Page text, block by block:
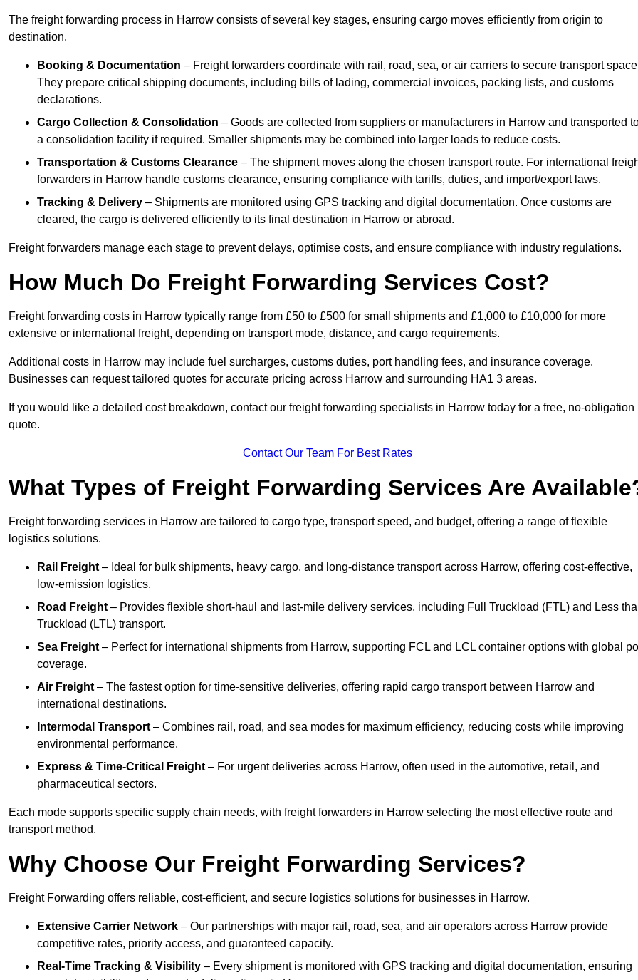
The freight forwarding process in Harrow consists of several key stages, ensuring cargo moves efficiently from origin to
destination.
Booking & Documentation – Freight forwarders coordinate with rail, road, sea, or air carriers to secure transport
They prepare critical shipping documents, including bills of lading, commercial invoices, packing lists, and customs
declarations.
Cargo Collection & Consolidation – Goods are collected from suppliers or manufacturers in Harrow and transported
a consolidation facility if required. Smaller shipments may be combined into larger loads to reduce costs.
Transportation & Customs Clearance – The shipment moves along the chosen transport route. For international
forwarders in Harrow handle customs clearance, ensuring compliance with tariffs, duties, and import/export laws.
Tracking & Delivery – Shipments are monitored using GPS tracking and digital documentation. Once customs are
cleared, the cargo is delivered efficiently to its final destination in Harrow or abroad.
Freight forwarders manage each stage to prevent delays, optimise costs, and ensure compliance with industry regulations.
How Much Do Freight Forwarding Services Cost?
Freight forwarding costs in Harrow typically range from £50 to £500 for small shipments and £1,000 to £10,000 for more
extensive or international freight, depending on transport mode, distance, and cargo requirements.
Additional costs in Harrow may include fuel surcharges, customs duties, port handling fees, and insurance coverage.
Businesses can request tailored quotes for accurate pricing across Harrow and surrounding HA1 3 areas.
If you would like a detailed cost breakdown, contact our freight forwarding specialists in Harrow today for a free, no-obligation
quote.
Contact Our Team For Best Rates
What Types of Freight Forwarding Services Are
Freight forwarding services in Harrow are tailored to cargo type, transport speed, and budget, offering a range of flexible
logistics solutions.
Rail Freight – Ideal for bulk shipments, heavy cargo, and long-distance transport across Harrow, offering cost-effective,
low-emission logistics.
Road Freight – Provides flexible short-haul and last-mile delivery services, including Full Truckload (FTL) and Less
Truckload (LTL) transport.
Sea Freight – Perfect for international shipments from Harrow, supporting FCL and LCL container options with global
coverage.
Air Freight – The fastest option for time-sensitive deliveries, offering rapid cargo transport between Harrow and
international destinations.
Intermodal Transport – Combines rail, road, and sea modes for maximum efficiency, reducing costs while improving
environmental performance.
Express & Time-Critical Freight – For urgent deliveries across Harrow, often used in the automotive, retail, and
pharmaceutical sectors.
Each mode supports specific supply chain needs, with freight forwarders in Harrow selecting the most effective route and
transport method.
Why Choose Our Freight Forwarding Services?
Freight Forwarding offers reliable, cost-efficient, and secure logistics solutions for businesses in Harrow.
Extensive Carrier Network – Our partnerships with major rail, road, sea, and air operators across Harrow provide
competitive rates, priority access, and guaranteed capacity.
Real-Time Tracking & Visibility – Every shipment is monitored with GPS tracking and digital documentation, ensuring